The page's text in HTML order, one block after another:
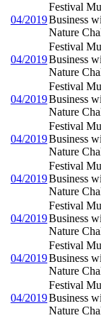
04/2019
Festival
Business
Nature
04/2019
Festival
Business
Nature
04/2019
Festival
Business
Nature
04/2019
Festival
Business
Nature
04/2019
Festival
Business
Nature
04/2019
Festival
Business
Nature
04/2019
Festival
Business
Nature
04/2019
Festival
Business
Nature